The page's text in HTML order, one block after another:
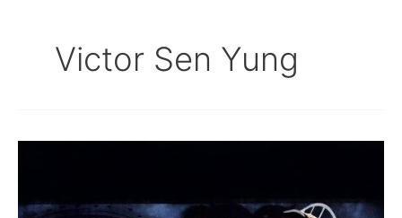
Victor Sen Yung